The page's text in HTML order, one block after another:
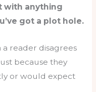
with anything
got a plot hole.
a reader disagrees
because they
or would expect